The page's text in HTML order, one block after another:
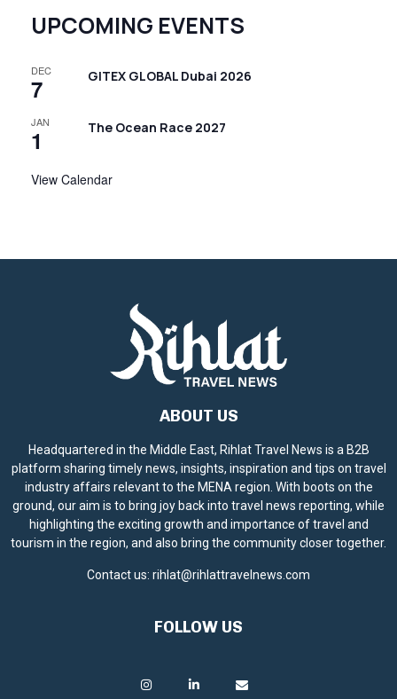
UPCOMING EVENTS
DEC
7 GITEX GLOBAL Dubai 2026
JAN
1 The Ocean Race 2027
View Calendar
ABOUT US
Headquartered in the Middle East, Rihlat Travel News is a B2B
platform sharing timely news, insights, inspiration and tips on travel
industry affairs relevant to the MENA region. With boots on the
ground, our aim is to bring joy back into travel news reporting, while
highlighting the exciting growth and importance of travel and
tourism in the region, and also bring the community closer together.
Contact us: rihlat@rihlattravelnews.com
FOLLOW US